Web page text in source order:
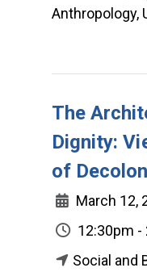
Anthropology,
The
Dignity:
of
March 12,
12:30pm -
Social and